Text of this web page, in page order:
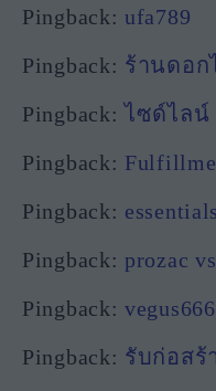
Pingback: ufa789
Pingback: ร้านดอก
Pingback: ไซด์ไลน์
Pingback:
Pingback:
Pingback: prozac
Pingback: vegus666
Pingback: รับก่อสร้